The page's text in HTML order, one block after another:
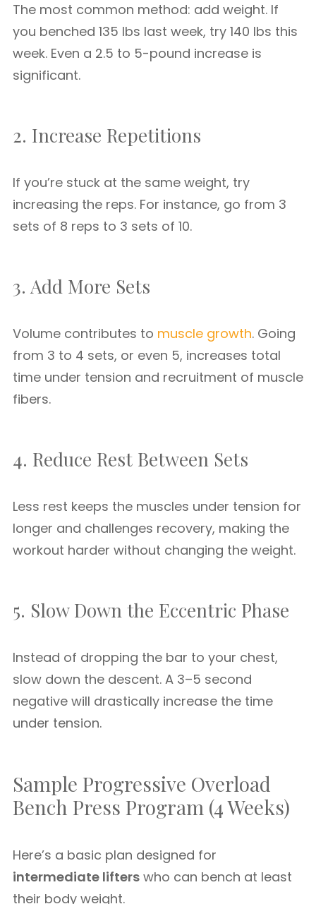
The most common method: add weight. If
you benched 135 lbs last week, try 140 lbs this
week. Even a 2.5 to 5-pound increase is
significant.
2. Increase Repetitions
If you’re stuck at the same weight, try
increasing the reps. For instance, go from 3
sets of 8 reps to 3 sets of 10.
3. Add More Sets
Volume contributes to muscle growth. Going
from 3 to 4 sets, or even 5, increases total
time under tension and recruitment of muscle
fibers.
4. Reduce Rest Between Sets
Less rest keeps the muscles under tension for
longer and challenges recovery, making the
workout harder without changing the weight.
5. Slow Down the Eccentric Phase
Instead of dropping the bar to your chest,
slow down the descent. A 3–5 second
negative will drastically increase the time
under tension.
Sample Progressive Overload
Bench Press Program (4 Weeks)
Here’s a basic plan designed for
intermediate lifters who can bench at least
their body weight.